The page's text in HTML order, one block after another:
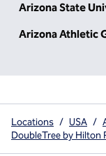
Arizona State
Arizona Athletic
Locations / USA /
DoubleTree by Hilton